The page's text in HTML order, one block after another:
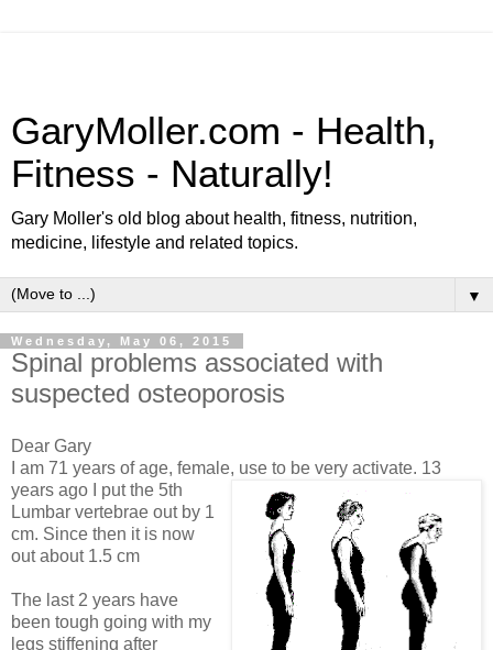
GaryMoller.com - Health,
Fitness - Naturally!
Gary Moller's old blog about health, fitness, nutrition,
medicine, lifestyle and related topics.
▼
Wednesday, May 06, 2015
Spinal problems associated with
suspected osteoporosis
Dear Gary
I am 71 years of age, female, use to be very activate. 13
years ago I put the 5th
Lumbar vertebrae out by 1
cm. Since then it is now
out about 1.5 cm
The last 2 years have
been tough going with my
legs stiffening after